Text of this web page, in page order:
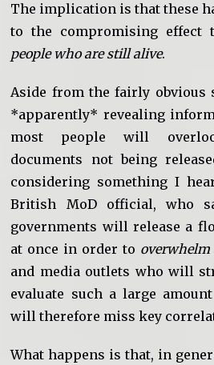
The implication is that these
to the compromising effect
people who are still alive.
Aside from the fairly obvious
*apparently* revealing
most people will
documents not being
considering something I
British MoD official, who
governments will release a
at once in order to overwhelm
and media outlets who will
evaluate such a large
will therefore miss key
What happens is that, in